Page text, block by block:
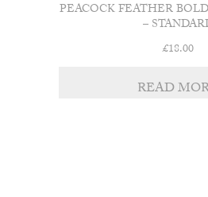
PEACOCK FEATHER
–
£18.00
READ